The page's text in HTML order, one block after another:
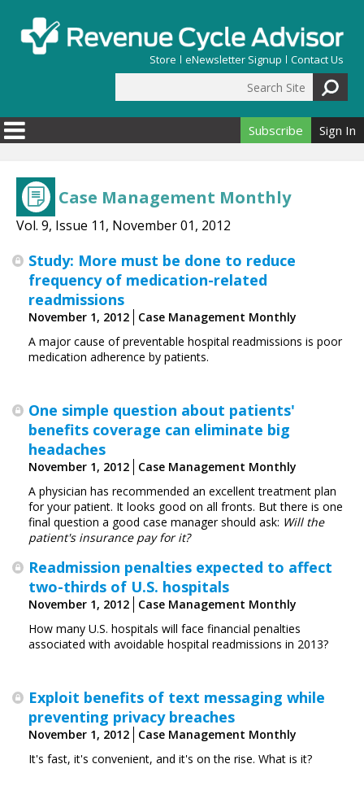
Store eNewsletter Signup Contact Us
Search form
Subscribe Sign In
Case Management Monthly
Vol. 9, Issue 11, November 01, 2012
Study: More must be done to reduce
frequency of medication-related
readmissions
November 1, 2012
Case Management Monthly
A major cause of preventable hospital readmissions is poor
medication adherence by patients.
One simple question about patients'
benefits coverage can eliminate big
headaches
November 1, 2012
Case Management Monthly
A physician has recommended an excellent treatment plan
for your patient. It looks good on all fronts. But there is one
final question a good case manager should ask: Will the
patient's insurance pay for it?
Readmission penalties expected to affect
two-thirds of U.S. hospitals
November 1, 2012
Case Management Monthly
How many U.S. hospitals will face ­financial penalties
associated with avoidable ­hospital ­readmissions in 2013?
Exploit benefits of text messaging while
preventing privacy breaches
November 1, 2012
Case Management Monthly
It's fast, it's convenient, and it's on the rise. What is it?